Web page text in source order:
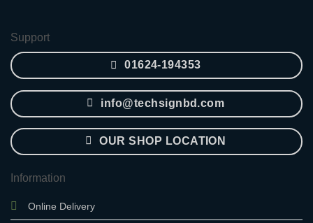
Support
01624-194353
info@techsignbd.com
OUR SHOP LOCATION
Information
Online Delivery